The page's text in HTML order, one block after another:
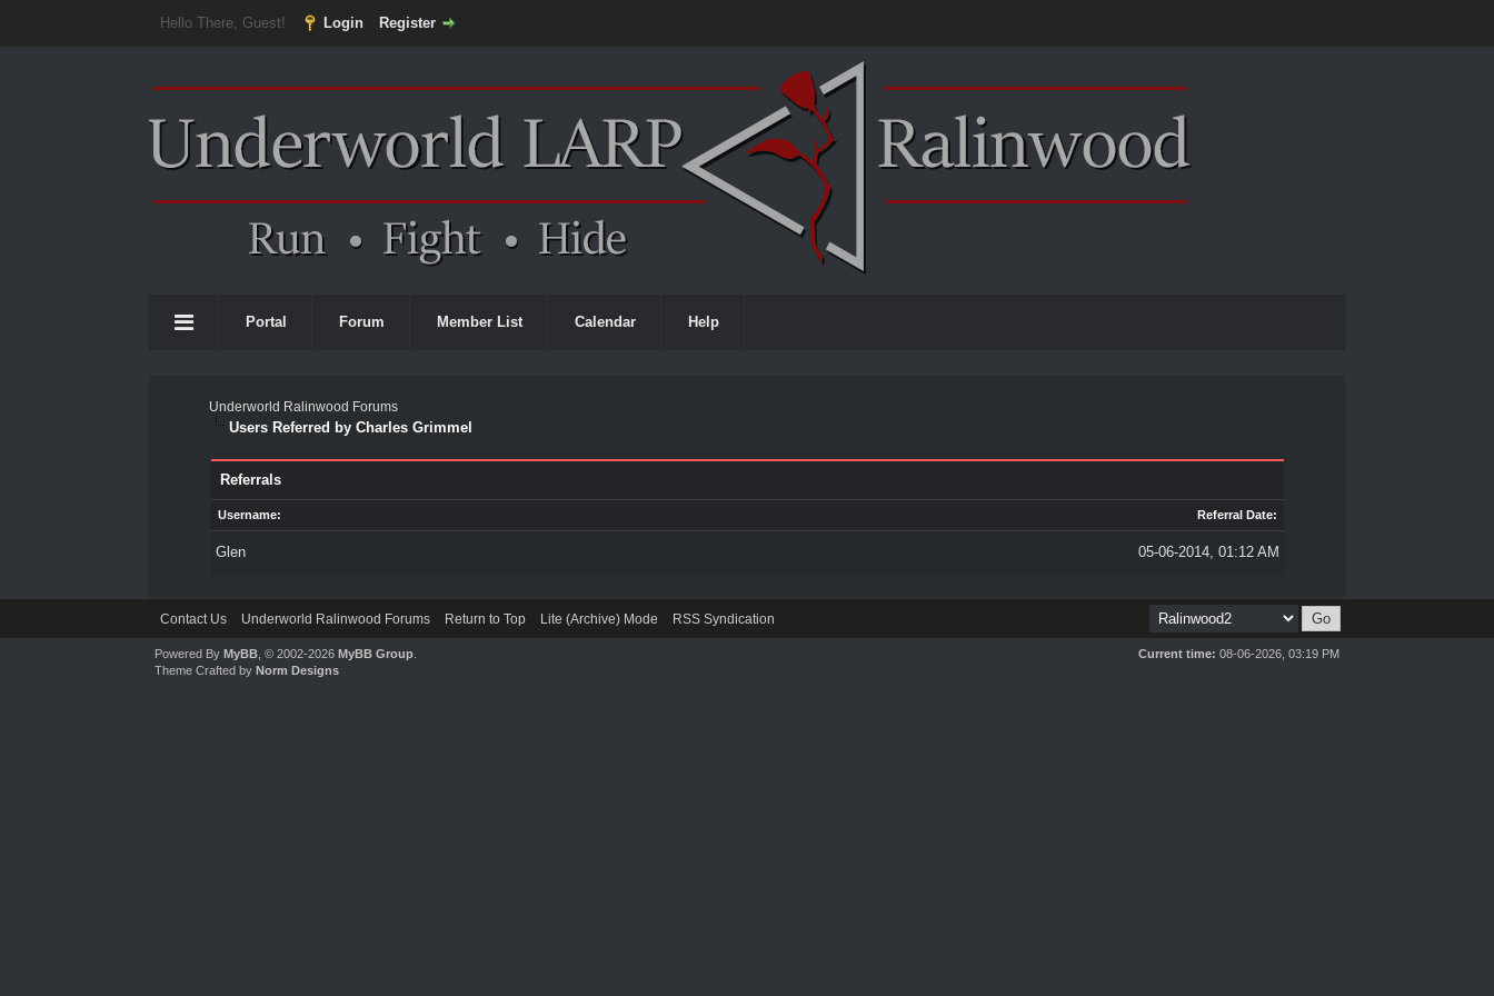
Hello There, Guest! Login Register
Portal Forum Member List Calendar Help
Underworld Ralinwood Forums
Users Referred by Charles Grimmel
Referrals
Username: Referral Date:
Glen 05-06-2014, 01:12 AM
Contact Us Underworld Ralinwood Forums Return to Top Lite (Archive) Mode RSS Syndication
Current time: 08-06-2026, 03:19 PM
Powered ByMyBB , © 2002-2026MyBB Group
Theme Crafted byNorm Designs